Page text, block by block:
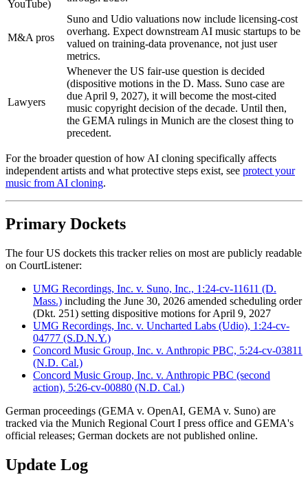
YouTube)
M&A pros
Suno and Udio valuations now include licensing-cost
overhang. Expect downstream AI music startups to be
valued on training-data provenance, not just user
metrics.
Lawyers
Whenever the US fair-use question is decided
(dispositive motions in the D. Mass. Suno case are
due April 9, 2027), it will become the most-cited
music copyright decision of the decade. Until then,
the GEMA rulings in Munich are the closest thing to
precedent.
For the broader question of how AI cloning specifically affects
independent artists and what protective steps exist, see protect your
music from AI cloning.
Primary Dockets
The four US dockets this tracker relies on most are publicly readable
on CourtListener:
UMG Recordings, Inc. v. Suno, Inc., 1:24-cv-11611 (D.
Mass.) including the June 30, 2026 amended scheduling order
(Dkt. 251) setting dispositive motions for April 9, 2027
UMG Recordings, Inc. v. Uncharted Labs (Udio), 1:24-cv-
04777 (S.D.N.Y.)
Concord Music Group, Inc. v. Anthropic PBC, 5:24-cv-03811
(N.D. Cal.)
Concord Music Group, Inc. v. Anthropic PBC (second
action), 5:26-cv-00880 (N.D. Cal.)
German proceedings (GEMA v. OpenAI, GEMA v. Suno) are
tracked via the Munich Regional Court I press office and GEMA's
official releases; German dockets are not published online.
Update Log